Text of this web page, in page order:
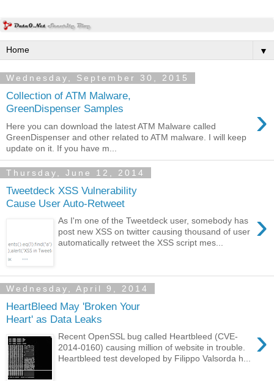
▼
Wednesday, September 30, 2015
Collection of ATM Malware,
GreenDispenser Samples
›
Here you can download the latest ATM Malware called
GreenDispenser and other related to ATM malware. I will keep
update on it. If you have m...
Thursday, June 12, 2014
Tweetdeck XSS Vulnerability
Cause User Auto-Retweet
›
As I'm one of the Tweetdeck user, somebody has
post new XSS on twitter causing thousand of user
automatically retweet the XSS script mes...
Wednesday, April 9, 2014
HeartBleed May 'Broken Your
Heart' as Data Leaks
›
Recent OpenSSL bug called Heartbleed (CVE-
2014-0160) causing million of website in trouble.
Heartbleed test developed by Filippo Valsorda h...